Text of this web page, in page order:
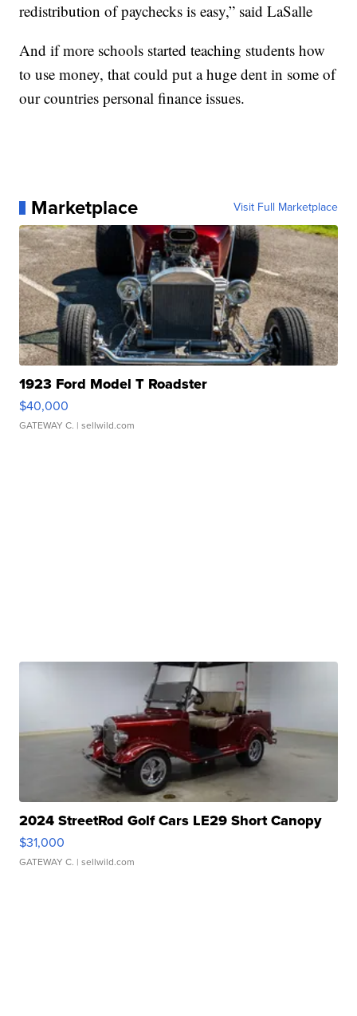
redistribution of paychecks is easy,” said LaSalle
And if more schools started teaching students how
to use money, that could put a huge dent in some of
our countries personal finance issues.
Marketplace Visit Full Marketplace
1923 Ford Model T Roadster
$40,000
GATEWAY C. | sellwild.com
2024 StreetRod Golf Cars LE29 Short Canopy
$31,000
GATEWAY C. | sellwild.com